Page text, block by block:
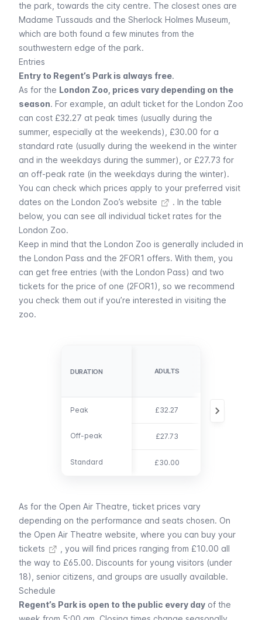
the park, towards the city centre. The closest ones are
Madame Tussauds and the Sherlock Holmes Museum
which are both found a few minutes from the
southwestern edge of the park.
Entries
Entry to Regent’s Park is always free.
As for the London Zoo, prices vary depending on the
season. For example, an adult ticket for the London Zoo
can cost £32.27 at peak times (usually during the
summer, especially at the weekends), £30.00 for a
standard rate (usually during the weekend in the winter
and in the weekdays during the summer), or £27.73 for
an off-peak rate (in the weekdays during the winter).
You can check which prices apply to your preferred visit
dates on the London Zoo’s website
. In the table
below, you can see all individual ticket rates for the
London Zoo.
Keep in mind that the London Zoo is generally included in
the London Pass and the 2FOR1 offers. With them, you
can get free entries (with the London Pass) and two
tickets for the price of one (2FOR1), so we recommend
you check them out if you’re interested in visiting the
zoo.
DURATION
Peak
Off-peak
Standard
DURATION ADULTS
Peak £32.27
Off-peak £27.73
Standard £30.00
As for the Open Air Theatre, ticket prices vary
depending on the performance and seats chosen. On
the Open Air Theatre website, where you can buy your
tickets
, you will find prices ranging from £10.00 all
the way to £65.00. Discounts for young visitors (under
18), senior citizens, and groups are usually available.
Schedule
Regent’s Park is open to the public every day of the